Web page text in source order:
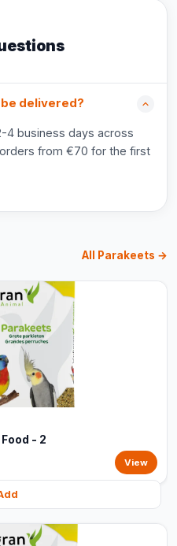
delivered?
4 business days across
from €70 for the first
All Parakeets →
- 2
View